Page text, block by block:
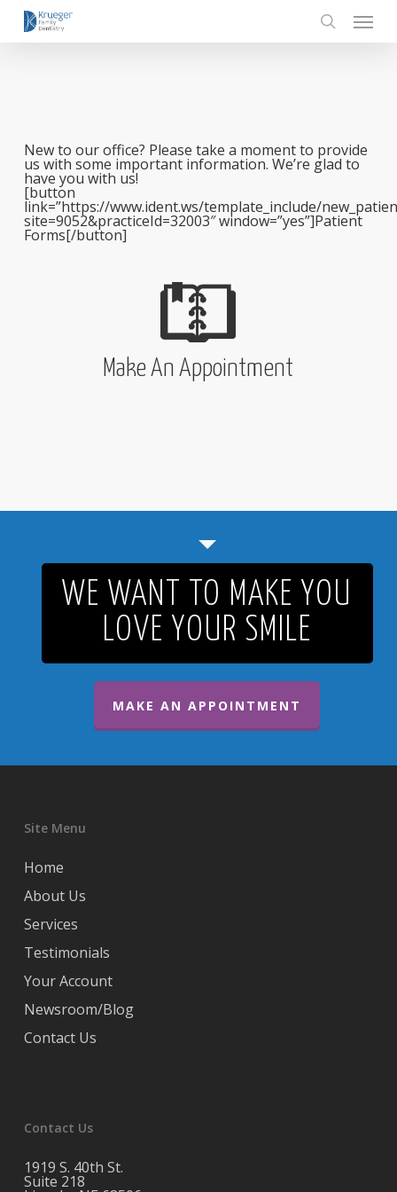
Skip
main
content search
Menu
New to our office? Please take a moment to provide
us with some important information. We’re glad to
have you with us!
[button
link=”https://www.ident.ws/template_include/
site=9052&practiceId=32003″ window=”yes”]Patient
Forms[/button]
Make An Appointment
WE WANT TO MAKE YOU
LOVE YOUR SMILE
MAKE AN APPOINTMENT
Site Menu
Home
About Us
Services
Testimonials
Your Account
Newsroom/Blog
Contact Us
Contact Us
1919 S. 40th St.
Suite 218